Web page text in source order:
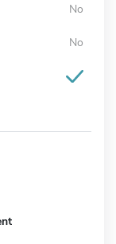
No
No